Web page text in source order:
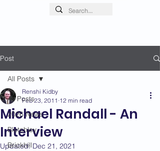
Post
All Posts
2026 News
Bletchley
Brickhill
All Posts
Michael Randall - An
Interview
Renshi Kidby
Feb 23, 2011 12 min read
Updated:Dec 21, 2021